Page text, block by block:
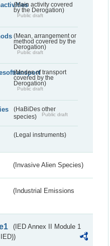
(Main activity covered
by the Derogation)
Public draft
(Mean, arrangement or
method covered by the
Derogation)
Public draft
(Modes of transport
covered by the
Derogation)
Public draft
(HaBiDes other
species)
Public draft
(Legal instruments)
(Invasive Alien Species)
(Industrial Emissions
(IED Annex II Module 1